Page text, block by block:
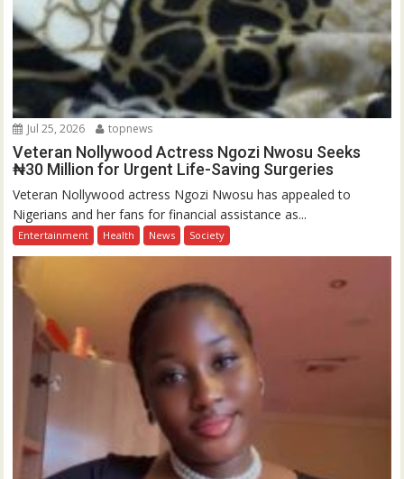
Jul 25, 2026 topnews
Veteran Nollywood Actress Ngozi Nwosu Seeks
₦30 Million for Urgent Life-Saving Surgeries
Veteran Nollywood actress Ngozi Nwosu has appealed to
Nigerians and her fans for financial assistance as...
Entertainment Health News Society